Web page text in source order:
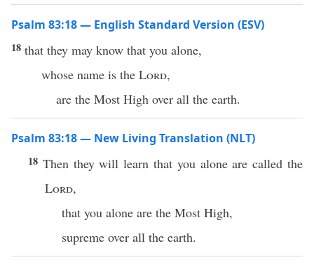
Psalm 83:18 — English Standard Version (ESV)
18 that they may know that you alone,
whose name is the Lord,
are the Most High over all the earth.
Psalm 83:18 — New Living Translation (NLT)
18 Then they will learn that you alone are called the
Lord,
that you alone are the Most High,
supreme over all the earth.